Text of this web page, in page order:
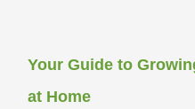
Your Guide to
at Home